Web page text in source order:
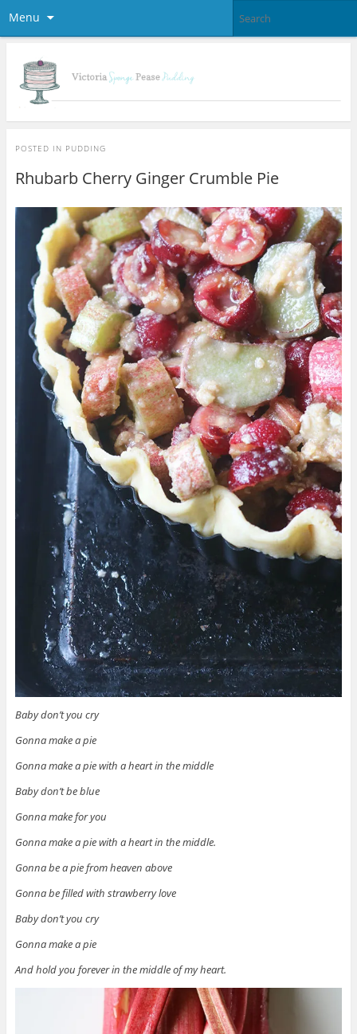
Menu
POSTED IN PUDDING
Rhubarb Cherry Ginger Crumble Pie
Baby don’t you cry
Gonna make a pie
Gonna make a pie with a heart in the middle
Baby don’t be blue
Gonna make for you
Gonna make a pie with a heart in the middle.
Gonna be a pie from heaven above
Gonna be filled with strawberry love
Baby don’t you cry
Gonna make a pie
And hold you forever in the middle of my heart.